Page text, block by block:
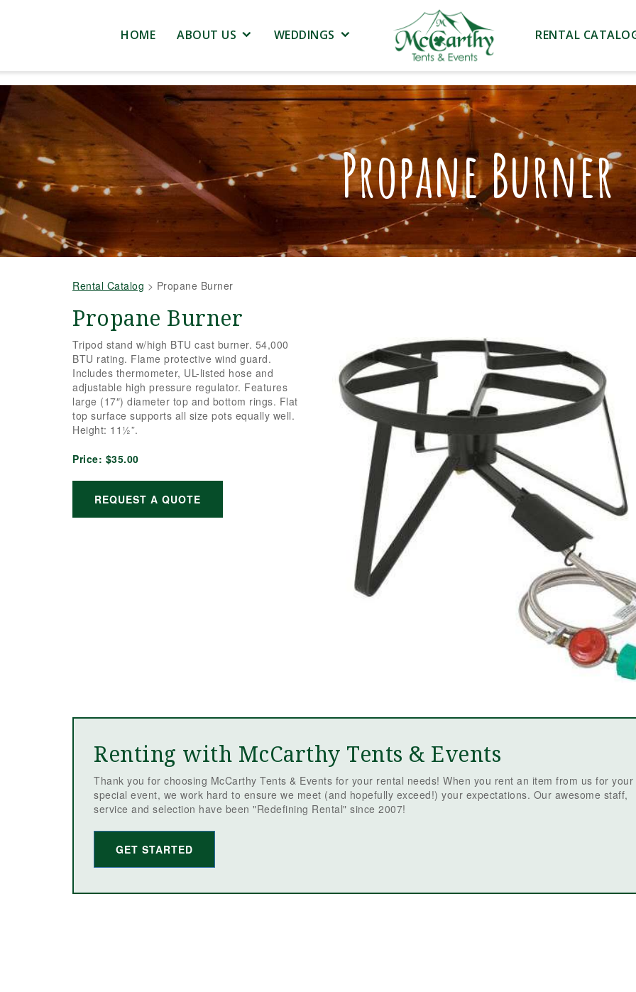
HOME ABOUT US WEDDINGS RENTAL
Propane Burner
Rental Catalog > Propane Burner
Propane Burner
Tripod stand w/high BTU cast burner. 54,000
BTU rating. Flame protective wind guard.
Includes thermometer, UL-listed hose and
adjustable high pressure regulator. Features
large (17″) diameter top and bottom rings. Flat
top surface supports all size pots equally well.
Height: 11½”.
Price: $35.00
REQUEST A QUOTE
Renting with McCarthy Tents & Events
Thank you for choosing McCarthy Tents & Events for your rental needs! When you rent an item from us for your
special event, we work hard to ensure we meet (and hopefully exceed!) your expectations. Our awesome staff,
service and selection have been "Redefining Rental" since 2007!
GET STARTED